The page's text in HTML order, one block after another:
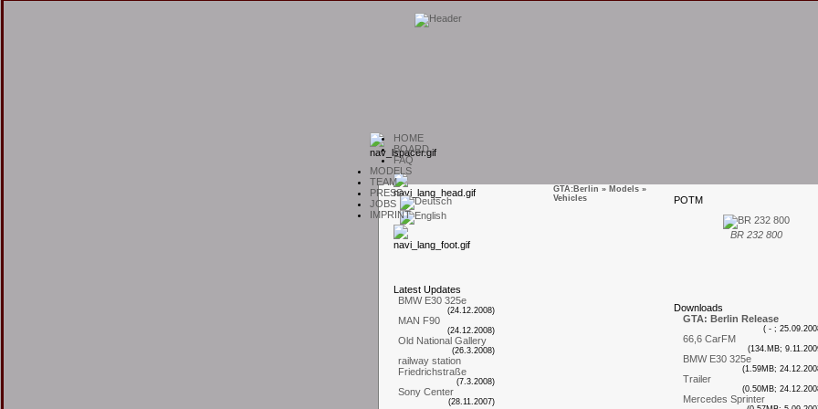
HOME
BOARD
FAQ
MODELS
TEAM
PRESS
JOBS
IMPRINT
L atest Updates
BMW E30 325e
(24.12.2008)
MAN F90
(24.12.2008)
Old National Gallery
(26.3.2008)
railway station
Friedrichstraße
(7.3.2008)
Sony Center
(28.11.2007)
POTM
BR 232 800
Downloads
GTA: Berlin Release
( - ;
66,6 CarFM
(134.MB;
BMW E30 325e
(1.59MB;
Trailer
(0.50MB;
Mercedes Sprinter
GTA:Berlin » Models »
Vehicles